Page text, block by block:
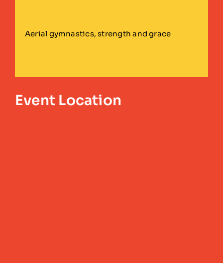
About
Aerial gymnastics, strength and grace
Event Location